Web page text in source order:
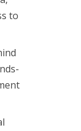
to